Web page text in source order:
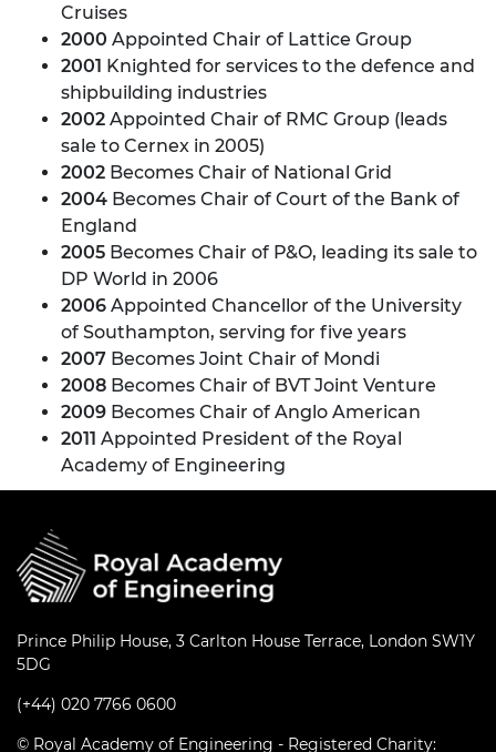
Cruises
2000 Appointed Chair of Lattice Group
2001 Knighted for services to the defence and
shipbuilding industries
2002 Appointed Chair of RMC Group (leads
sale to Cernex in 2005)
2002 Becomes Chair of National Grid
2004 Becomes Chair of Court of the Bank of
England
2005 Becomes Chair of P&O, leading its sale to
DP World in 2006
2006 Appointed Chancellor of the University
of Southampton, serving for five years
2007 Becomes Joint Chair of Mondi
2008 Becomes Chair of BVT Joint Venture
2009 Becomes Chair of Anglo American
2011 Appointed President of the Royal
Academy of Engineering
Prince Philip House, 3 Carlton House Terrace, London SW1Y
5DG
(+44) 020 7766 0600
© Royal Academy of Engineering - Registered Charity: